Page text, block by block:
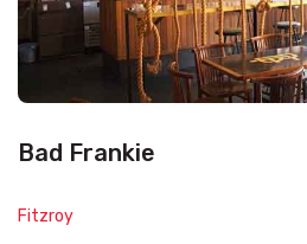
Bad Frankie
Fitzroy